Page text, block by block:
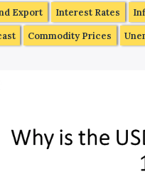
Export Interest Rates
Commodity Prices